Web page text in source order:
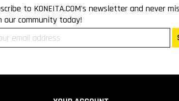
to KONEITA.COM's newsletter and never
our community today!